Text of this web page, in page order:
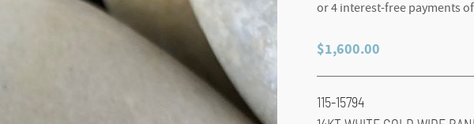
$1,600.00
115-15794